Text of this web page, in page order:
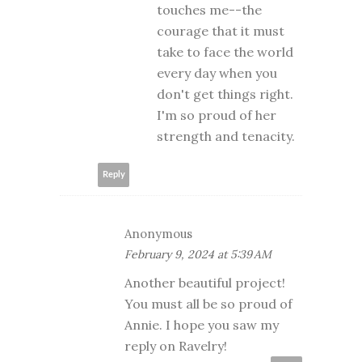
touches me--the
courage that it must
take to face the world
every day when you
don't get things right.
I'm so proud of her
strength and tenacity.
Reply
Anonymous
February 9, 2024 at 5:39 AM
Another beautiful project!
You must all be so proud of
Annie. I hope you saw my
reply on Ravelry!